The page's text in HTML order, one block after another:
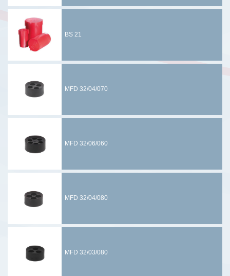
BS 21
MFD 32/04/070
MFD 32/06/060
MFD 32/04/080
MFD 32/03/080